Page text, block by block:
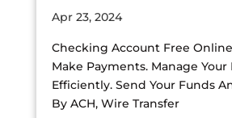
Apr 23, 2024
Checking Account Free Online
Make Payments. Manage Your
Efficiently. Send Your Funds
By ACH, Wire Transfer